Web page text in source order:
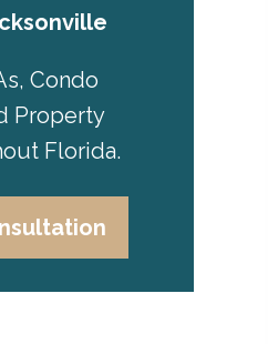
Condo
Property
Florida.